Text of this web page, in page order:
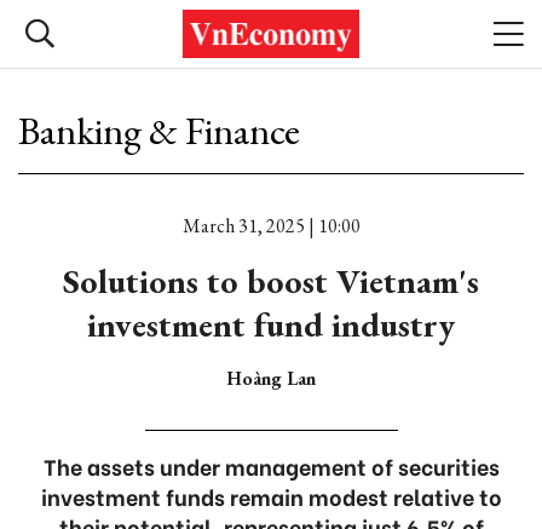
Banking & Finance
March 31, 2025 | 10:00
Solutions to boost Vietnam's
investment fund industry
Hoàng Lan
The assets under management of securities
investment funds remain modest relative to